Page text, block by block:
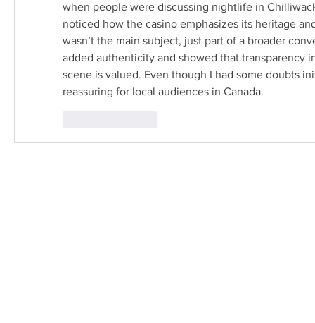
when people were discussing nightlife in
noticed how the casino emphasizes its heritage
wasn’t the main subject, just part of a broader
added authenticity and showed that transparency
scene is valued. Even though I had some doubts
reassuring for local audiences in Canada.